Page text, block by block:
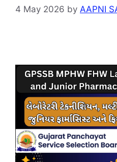
4 May 2026 by AAPNI